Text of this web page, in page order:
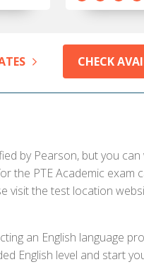
CHECK
by Pearson, but you
the PTE Academic exam
visit the test location
an English language
English level and start